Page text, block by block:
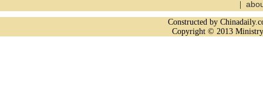
Constructed by
Copyright © 2013